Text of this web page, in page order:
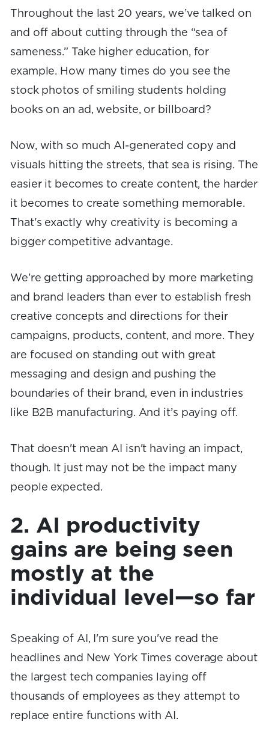
Throughout the last 20 years, we’ve talked on
and off about cutting through the “sea of
sameness.” Take higher education, for
example. How many times do you see the
stock photos of smiling students holding
books on an ad, website, or billboard?
Now, with so much AI-generated copy and
visuals hitting the streets, that sea is rising. The
easier it becomes to create content, the harder
it becomes to create something memorable.
That's exactly why creativity is becoming a
bigger competitive advantage.
We’re getting approached by more marketing
and brand leaders than ever to establish fresh
creative concepts and directions for their
campaigns, products, content, and more. They
are focused on standing out with great
messaging and design and pushing the
boundaries of their brand, even in industries
like B2B manufacturing. And it’s paying off.
That doesn't mean AI isn't having an impact,
though. It just may not be the impact many
people expected.
2. AI productivity
gains are being seen
mostly at the
individual level—so far
Speaking of AI, I'm sure you've read the
headlines and New York Times coverage about
the largest tech companies laying off
thousands of employees as they attempt to
replace entire functions with AI.